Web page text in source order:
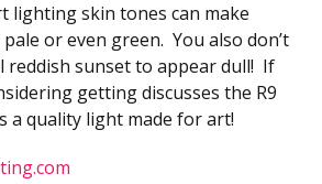
lighting skin tones can make
or even green. You also don’t
sunset to appear dull! If
getting discusses the R9
a quality light made for art!